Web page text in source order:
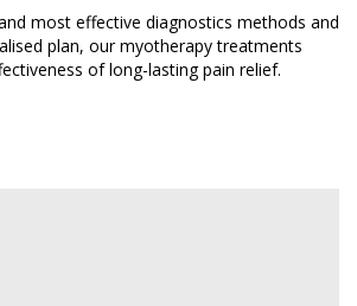
most effective diagnostics methods and
plan, our myotherapy treatments
of long-lasting pain relief.